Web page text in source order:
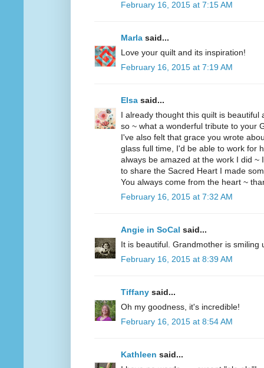
February 16, 2015 at 7:15 AM
Marla said...
Love your quilt and its inspiration!
February 16, 2015 at 7:19 AM
Elsa said...
I already thought this quilt is
so ~ what a wonderful tribute to your
I've also felt that grace you wrote
glass full time, I'd be able to work for
always be amazed at the work I did ~
to share the Sacred Heart I made
You always come from the heart ~
February 16, 2015 at 7:32 AM
Angie in SoCal said...
It is beautiful. Grandmother is smiling
February 16, 2015 at 8:39 AM
Tiffany said...
Oh my goodness, it's incredible!
February 16, 2015 at 8:54 AM
Kathleen said...